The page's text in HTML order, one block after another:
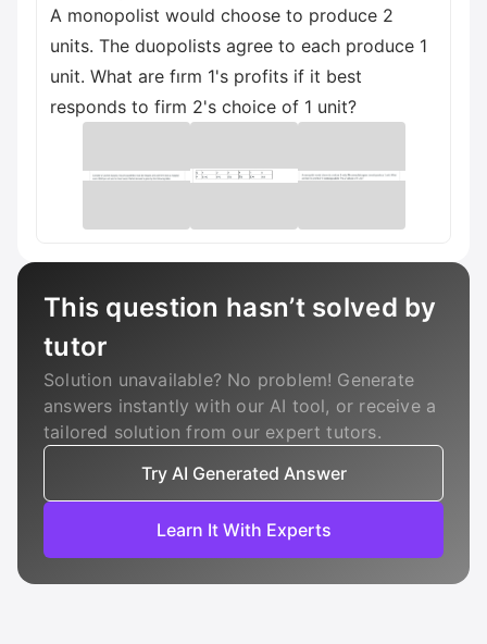
A monopolist would choose to produce 2
units. The duopolists agree to each produce 1
unit. What are fırm 1's profits if it best
responds to firm 2's choice of 1 unit?
This question hasn’t solved by
tutor
Solution unavailable? No problem! Generate
answers instantly with our AI tool, or receive a
tailored solution from our expert tutors.
Try AI Generated Answer
Learn It With Experts